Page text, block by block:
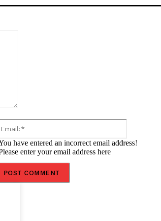
Email:*
have entered an incorrect email address!
enter your email address here